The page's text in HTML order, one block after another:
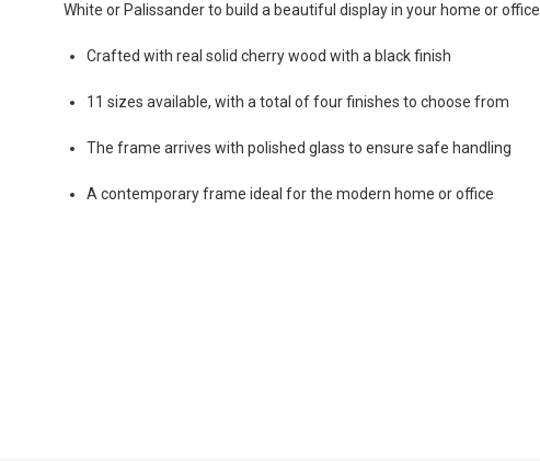
White or Palissander to build a beautiful display in your home or office.
Crafted with real solid cherry wood with a black finish
11 sizes available, with a total of four finishes to choose from
The frame arrives with polished glass to ensure safe handling
A contemporary frame ideal for the modern home or office